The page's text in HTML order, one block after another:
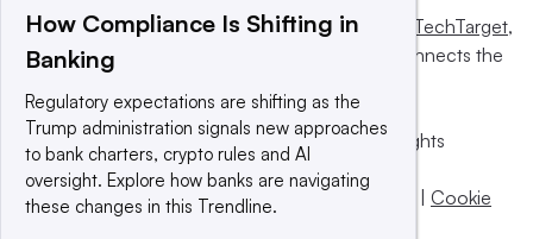
This website is owned and operated byInforma TechTarget,
a global network that informs, influences and connects the
© 2025 TechTarget, Inc. or its subsidiaries. All rights
reserved. An Informa PLC company.
Privacy policy
Terms of use Take down policy | Cookie
How Compliance Is Shifting in
Banking
Regulatory expectations are shifting as the
Trump administration signals new approaches
to bank charters, crypto rules and AI
oversight. Explore how banks are navigating
these changes in this Trendline.